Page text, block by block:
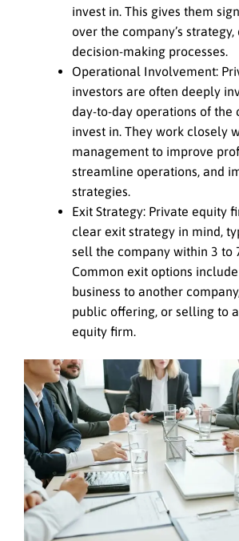
invest in. This gives them
over the company’s
decision-making processes.
Operational Involvement:
investors are often deeply
day-to-day operations of the
invest in. They work closely
management to improve
streamline operations, and
strategies.
Exit Strategy: Private equity
clear exit strategy in mind,
sell the company within 3 to
Common exit options
business to another
public offering, or selling to
equity firm.